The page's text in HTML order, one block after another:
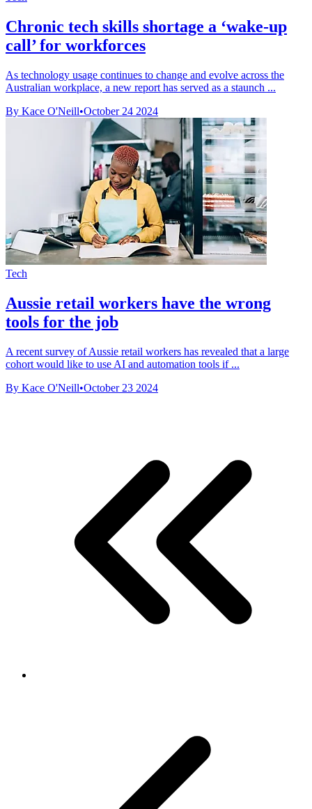
Chronic tech skills shortage a ‘wake-up
call’ for workforces
As technology usage continues to change and evolve across the
Australian workplace, a new report has served as a staunch ...
By Kace O'Neill•October 24 2024
Tech
Aussie retail workers have the wrong
tools for the job
A recent survey of Aussie retail workers has revealed that a large
cohort would like to use AI and automation tools if ...
By Kace O'Neill•October 23 2024